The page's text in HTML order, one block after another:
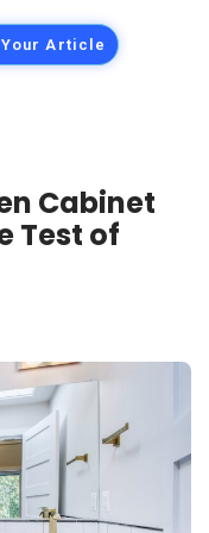
Article
Cabinet
Test of